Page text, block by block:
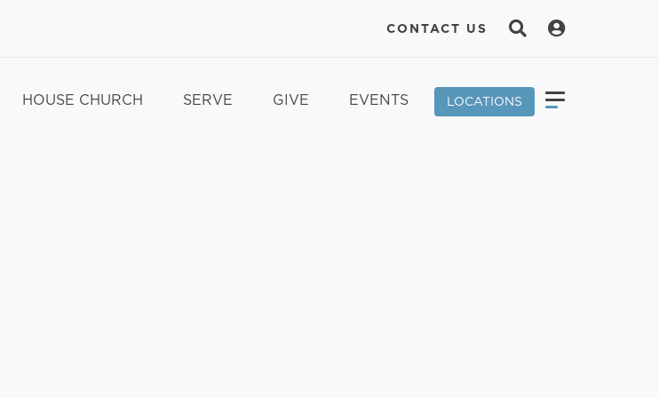
CONTACT US
HOUSE CHURCH SERVE GIVE EVENTS LOCATIONS